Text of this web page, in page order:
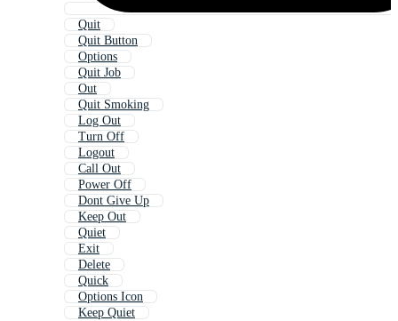
Quit
Quit Button
Options
Quit Job
Out
Quit Smoking
Log Out
Turn Off
Logout
Call Out
Power Off
Dont Give Up
Keep Out
Quiet
Exit
Delete
Quick
Options Icon
Keep Quiet